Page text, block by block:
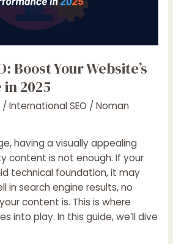
Boost Your Website’s
2025
/ International SEO / Noman
having a visually appealing
content is not enough. If your
technical foundation, it may
in search engine results, no
content is. This is where
into play. In this guide, we’ll dive